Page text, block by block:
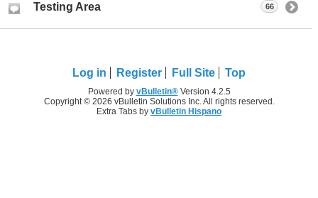
Testing Area 66
Log in Register Full Site Top
Powered by vBulletin®Version 4.2.5
Copyright © 2026 vBulletin Solutions Inc. All rights reserved.
Extra Tabs by vBulletin Hispano